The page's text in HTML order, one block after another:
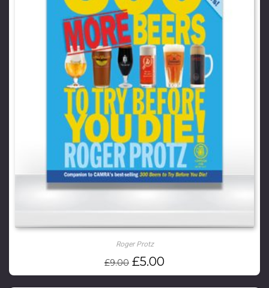
Roger Protz
£9.00 Original
price
£5.00Current
price